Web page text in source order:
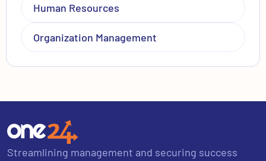
Human Resources
Organization Management
Streamlining management and securing success